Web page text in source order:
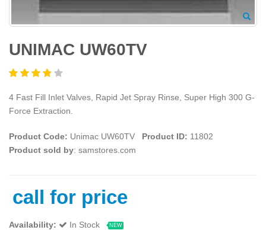
UNIMAC UW60TV
4 Fast Fill Inlet Valves, Rapid Jet Spray Rinse, Super High 300 G-
Force Extraction.
Product Code: Unimac UW60TV Product ID: 11802
Product sold by: samstores.com
call for price
Availability: In Stock NEW